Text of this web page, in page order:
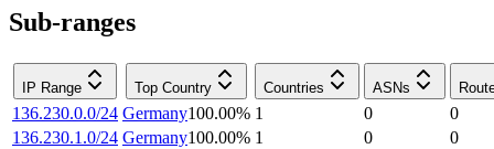
Sub-ranges
IP Range Top Country Countries ASNs
136.230.0.0/24 Germany100.00% 1 0
0
136.230.1.0/24 Germany100.00% 1 0
0